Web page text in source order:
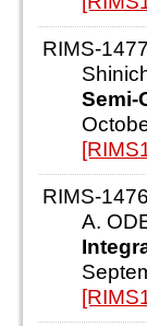
RIMS-1477
Semi-
RIMS-1476
A.